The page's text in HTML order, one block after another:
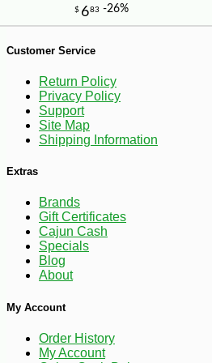
$
Customer Service
Return Policy
Privacy Policy
Support
Site Map
Shipping Information
Extras
Brands
Gift Certificates
Cajun Cash
Specials
Blog
About
My Account
Order History
My Account